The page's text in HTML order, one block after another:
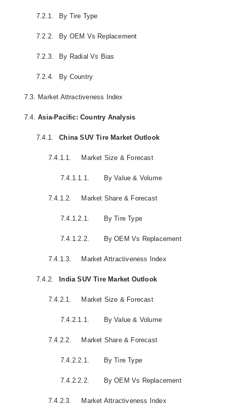
7.2.1. By Tire Type
7.2.2. By OEM Vs Replacement
7.2.3. By Radial Vs Bias
7.2.4. By Country
7.3. Market Attractiveness Index
7.4. Asia-Pacific: Country Analysis
7.4.1. China SUV Tire Market Outlook
7.4.1.1. Market Size & Forecast
7.4.1.1.1. By Value & Volume
7.4.1.2. Market Share & Forecast
7.4.1.2.1. By Tire Type
7.4.1.2.2. By OEM Vs Replacement
7.4.1.3. Market Attractiveness Index
7.4.2. India SUV Tire Market Outlook
7.4.2.1. Market Size & Forecast
7.4.2.1.1. By Value & Volume
7.4.2.2. Market Share & Forecast
7.4.2.2.1. By Tire Type
7.4.2.2.2. By OEM Vs Replacement
7.4.2.3. Market Attractiveness Index